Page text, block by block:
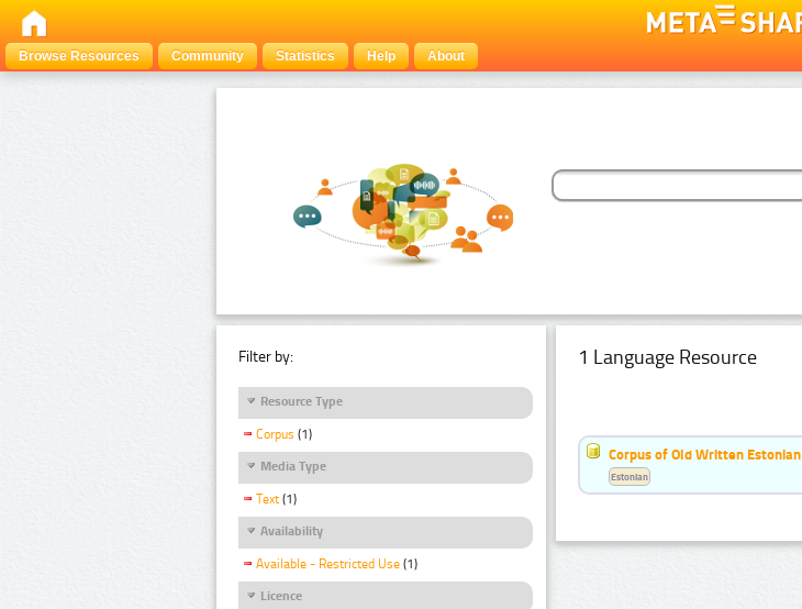
Browse Resources
Community Statistics Help About
Filter by:
Resource Type
Corpus (1)
Media Type
Text (1)
Availability
Available - Restricted Use (1)
Licence
1 Language Resource
Corpus of Old Written Estonian
Estonian